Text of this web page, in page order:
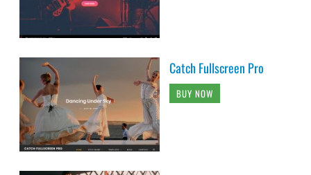
Catch Fullscreen Pro
BUY NOW